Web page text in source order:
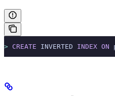
> CREATE INVERTED INDEX ON